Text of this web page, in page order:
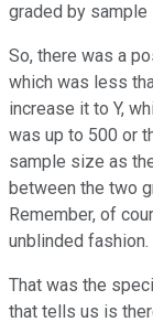
graded by sample
So, there was a
which was less
increase it to Y,
was up to 500 or
sample size as
between the two
Remember, of
unblinded fashion.
That was the
that tells us is